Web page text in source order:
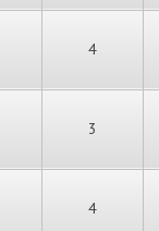
4
3
4